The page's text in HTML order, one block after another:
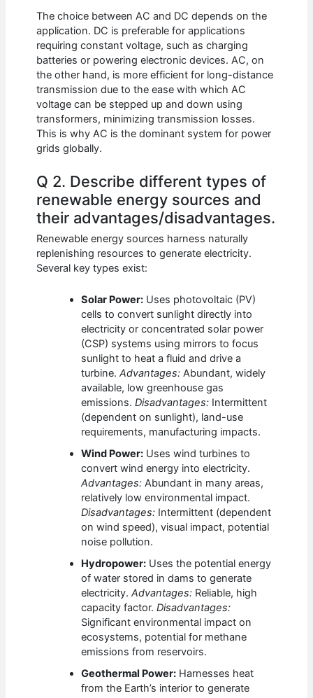
The choice between AC and DC depends on the
application. DC is preferable for applications
requiring constant voltage, such as charging
batteries or powering electronic devices. AC, on
the other hand, is more efficient for long-distance
transmission due to the ease with which AC
voltage can be stepped up and down using
transformers, minimizing transmission losses.
This is why AC is the dominant system for power
grids globally.
Q 2. Describe different types of
renewable energy sources and
their advantages/disadvantages.
Renewable energy sources harness naturally
replenishing resources to generate electricity.
Several key types exist:
Solar Power: Uses photovoltaic (PV)
cells to convert sunlight directly into
electricity or concentrated solar power
(CSP) systems using mirrors to focus
sunlight to heat a fluid and drive a
turbine.Advantages: Abundant, widely
available, low greenhouse gas
emissions.Disadvantages: Intermittent
(dependent on sunlight), land-use
requirements, manufacturing impacts.
Wind Power: Uses wind turbines to
convert wind energy into electricity.
Advantages: Abundant in many areas,
relatively low environmental impact.
Disadvantages: Intermittent (dependent
on wind speed), visual impact, potential
noise pollution.
Hydropower: Uses the potential energy
of water stored in dams to generate
electricity.Advantages: Reliable, high
capacity factor.Disadvantages:
Significant environmental impact on
ecosystems, potential for methane
emissions from reservoirs.
Geothermal Power: Harnesses heat
from the Earth’s interior to generate